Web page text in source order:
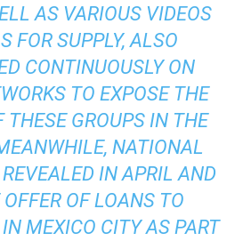
AS VARIOUS VIDEOS
FOR SUPPLY, ALSO
CONTINUOUSLY ON
TO EXPOSE THE
THESE GROUPS IN THE
NATIONAL
IN APRIL AND
OF LOANS TO
MEXICO CITY AS PART